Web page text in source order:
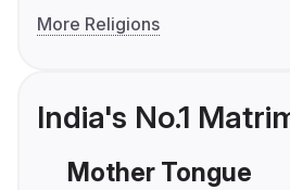
More Religions
India's No.1
Mother Tongue